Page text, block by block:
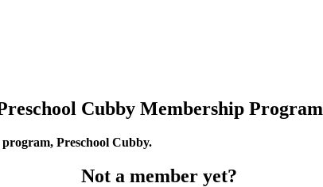
Cubby Membership Program
Preschool Cubby.
Not a member yet?